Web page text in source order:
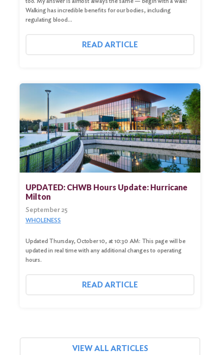
Walking has incredible benefits for our bodies, including
regulating blood…
READ ARTICLE
UPDATED: CHWB Hours Update: Hurricane
Milton
September 25
WHOLENESS
Updated Thursday, October 10, at 10:30 AM: This page will be
updated in real time with any additional changes to operating
hours.
READ ARTICLE
VIEW ALL ARTICLES